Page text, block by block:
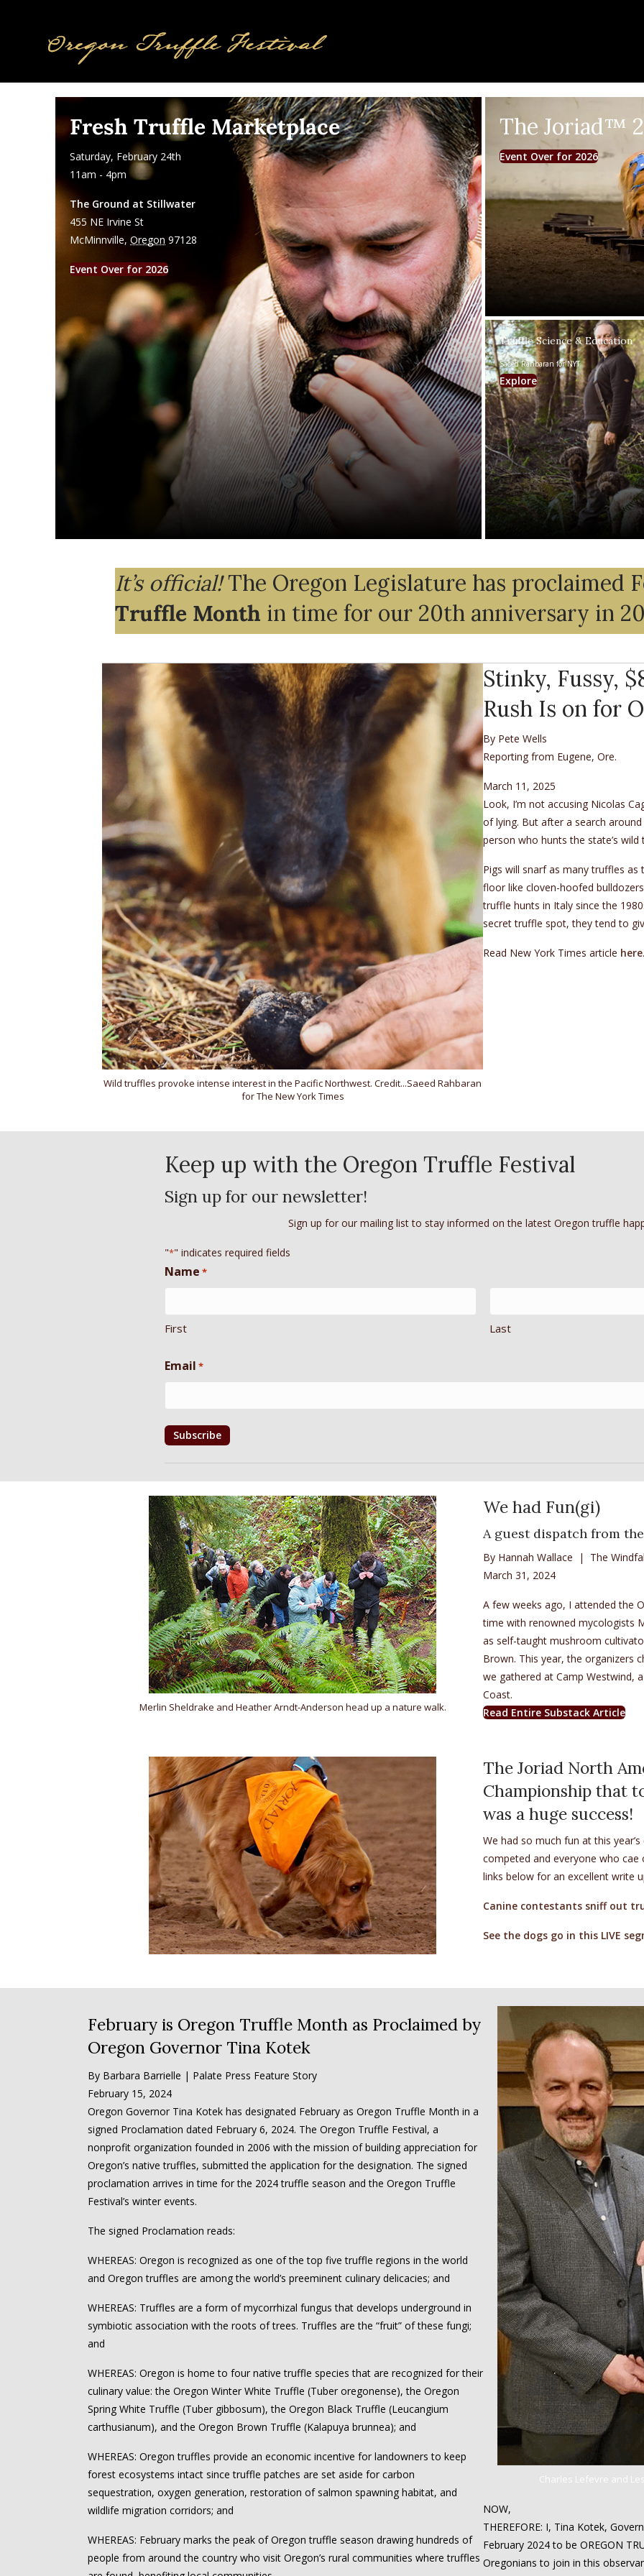
Fresh Truffle Marketplace
Saturday, February 24th
11am - 4pm
The Ground at Stillwater
455 NE Irvine St
McMinnville, Oregon 97128
Event Over for 2026
The Joriad™
Event Over for 2026
Truffle Science & Education
Saeed Rahbaran for NYT
Explore
It’s official!The Oregon Legislature has proclaimed
Truffle Month in time for our 20th anniversary in
Wild truffles provoke intense interest in the Pacific Northwest. Credit...Saeed Rahbaran
for The New York Times
Stinky, Fussy,
Rush Is on for
By Pete Wells
Reporting from Eugene, Ore.
March 11, 2025
Look, I’m not accusing Nicolas
of lying. But after a search
person who hunts the state’s
Pigs will snarf as many truffles
floor like cloven-hoofed
truffle hunts in Italy since the
secret truffle spot, they tend to
Read New York Times article here.
Keep up with the Oregon Truffle Festival
Sign up for our newsletter!
Sign up for our mailing list to stay informed on the latest Oregon truffle
"*" indicates required fields
Name *
First Last
Email *
Merlin Sheldrake and Heather Arndt-Anderson head up a nature walk.
We had Fun(gi)
A guest dispatch from
By Hannah Wallace | The
March 31, 2024
A few weeks ago, I attended the
time with renowned mycologists
as self-taught mushroom
Brown. This year, the organizers
we gathered at Camp Westwind,
Coast.
Read Entire Substack Article
The Joriad North
Championship that
was a huge success!
We had so much fun at this
competed and everyone who
links below for an excellent write
Canine contestants sniff out
See the dogs go in this LIVE
February is Oregon Truffle Month as Proclaimed by
Oregon Governor Tina Kotek
By Barbara Barrielle | Palate Press Feature Story
February 15, 2024
Oregon Governor Tina Kotek has designated February as Oregon Truffle Month in a
signed Proclamation dated February 6, 2024. The Oregon Truffle Festival, a
nonprofit organization founded in 2006 with the mission of building appreciation for
Oregon’s native truffles, submitted the application for the designation. The signed
proclamation arrives in time for the 2024 truffle season and the Oregon Truffle
Festival’s winter events.
The signed Proclamation reads:
WHEREAS: Oregon is recognized as one of the top five truffle regions in the world
and Oregon truffles are among the world’s preeminent culinary delicacies; and
WHEREAS: Truffles are a form of mycorrhizal fungus that develops underground in
symbiotic association with the roots of trees. Truffles are the “fruit” of these fungi;
and
WHEREAS: Oregon is home to four native truffle species that are recognized for their
culinary value: the Oregon Winter White Truffle (Tuber oregonense), the Oregon
Spring White Truffle (Tuber gibbosum), the Oregon Black Truffle (Leucangium
carthusianum), and the Oregon Brown Truffle (Kalapuya brunnea); and
WHEREAS: Oregon truffles provide an economic incentive for landowners to keep
forest ecosystems intact since truffle patches are set aside for carbon
sequestration, oxygen generation, restoration of salmon spawning habitat, and
wildlife migration corridors; and
WHEREAS: February marks the peak of Oregon truffle season drawing hundreds of
people from around the country who visit Oregon’s rural communities where truffles
Charles Lefevre and
NOW,
THEREFORE: I, Tina Kotek,
February 2024 to be OREGON
Oregonians to join in this